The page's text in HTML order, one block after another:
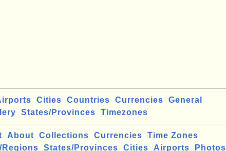
Cities Countries Currencies
General
States/Provinces Timezones
About Collections Currencies
Time Zones
States/Provinces Cities Airports Photos